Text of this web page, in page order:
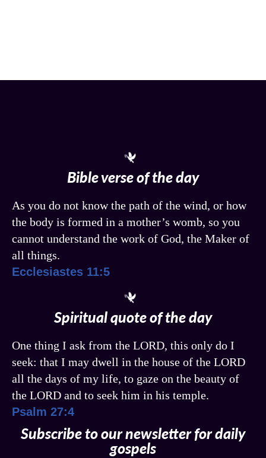
Bible verse of the day
As you do not know the path of the wind, or how
the body is formed in a mother’s womb, so you
cannot understand the work of God, the Maker of
all things.
Ecclesiastes 11:5
Spiritual quote of the day
One thing I ask from the LORD, this only do I
seek: that I may dwell in the house of the LORD
all the days of my life, to gaze on the beauty of
the LORD and to seek him in his temple.
Psalm 27:4
Subscribe to our newsletter for daily
gospels